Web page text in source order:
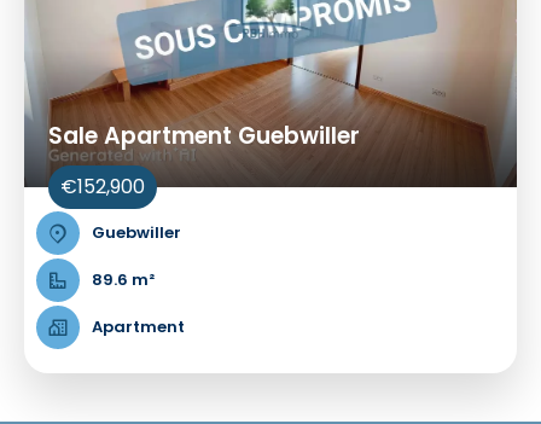
Sale Apartment Guebwiller
€152,900
Guebwiller
89.6 m²
Apartment